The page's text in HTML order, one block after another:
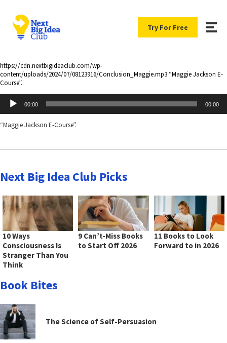
Try For Free
https://cdn.nextbigideaclub.com/wp-
content/uploads/2024/07/08123916/Conclusion_Maggie.mp3 “Maggie Jackson E-
Course”.
Audio
Player
00:00 00:00
“Maggie Jackson E-Course”.
Next Big Idea Club Picks
10 Ways
Consciousness Is
Stranger Than You
Think
9 Can’t-Miss Books
to Start Off 2026
11 Books to Look
Forward to in 2026
Book Bites
The Science of Self-Persuasion